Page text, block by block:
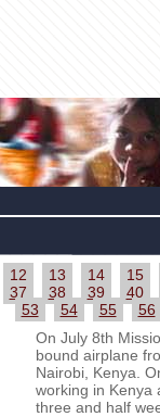
12 13 14 15
37 38 39 40
53
54 55 56
On July 8th
bound airplane
Nairobi, Kenya.
working in Kenya
three and half